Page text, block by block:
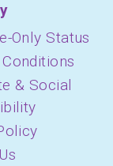
Only Status
& Social